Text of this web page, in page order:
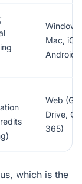
Mac,
Android
Web
Drive,
365)
which is the